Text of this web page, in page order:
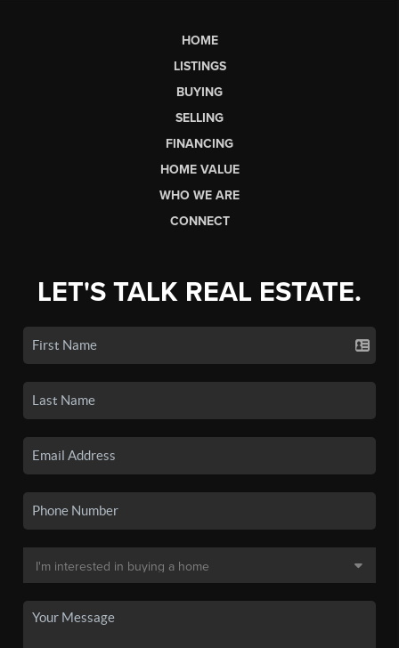
HOME
LISTINGS
BUYING
SELLING
FINANCING
HOME VALUE
WHO WE ARE
CONNECT
LET'S TALK REAL ESTATE.